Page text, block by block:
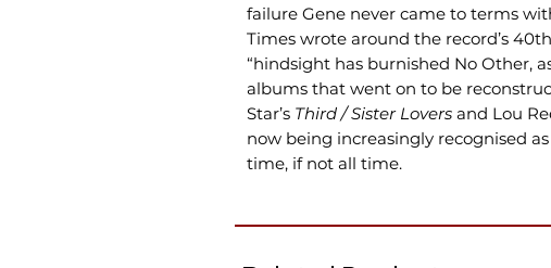
failure Gene never came to terms
Times wrote around the record’s
“hindsight has burnished No Other,
albums that went on to be
Star’s Third / Sister Lovers and Lou
now being increasingly recognised
time, if not all time.